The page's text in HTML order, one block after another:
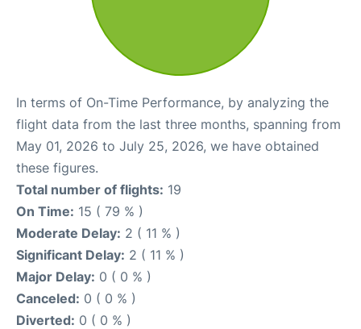
In terms of On-Time Performance, by analyzing the
flight data from the last three months, spanning from
May 01, 2026 to July 25, 2026, we have obtained
these figures.
Total number of flights: 19
On Time: 15 ( 79 % )
Moderate Delay: 2 ( 11 % )
Significant Delay: 2 ( 11 % )
Major Delay: 0 ( 0 % )
Canceled: 0 ( 0 % )
Diverted: 0 ( 0 % )